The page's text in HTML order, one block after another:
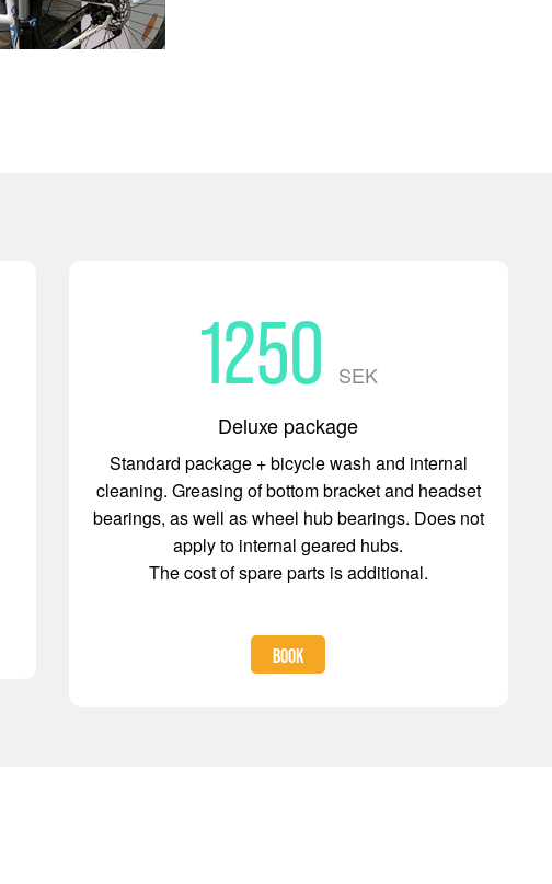
1250
SEK
Deluxe package
Standard package + bicycle wash and internal
cleaning. Greasing of bottom bracket and headset
bearings, as well as wheel hub bearings. Does not
apply to internal geared hubs.
The cost of spare parts is additional.
BOOK